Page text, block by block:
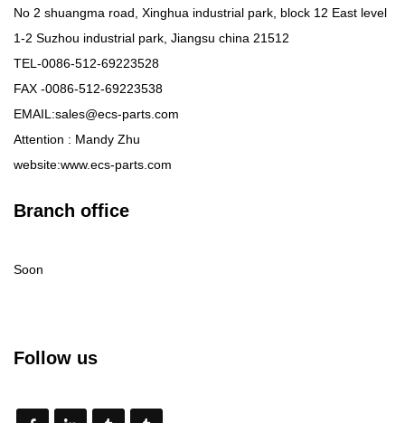
No 2 shuangma road, Xinghua industrial park, block 12 East level
1-2 Suzhou industrial park, Jiangsu china 21512
TEL-0086-512-69223528
FAX -0086-512-69223538
EMAIL:sales@ecs-parts.com
Attention : Mandy Zhu
website:www.ecs-parts.com
Branch office
Soon
Follow us